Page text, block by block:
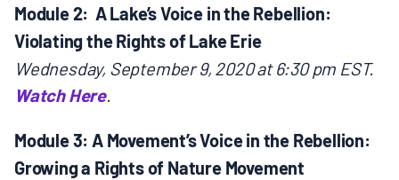
Module 2: A Lake’s Voice in the Rebellion:
Violating the Rights of Lake Erie
Wednesday, September 9, 2020 at 6:30 pm EST.
Watch Here.
Module 3: A Movement’s Voice in the Rebellion:
Growing a Rights of Nature Movement